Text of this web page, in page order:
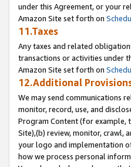
under this Agreement, or your
Amazon Site set forth on
11.Taxes
Any taxes and related
transactions or activities under
Amazon Site set forth on
12.Additional
We may send communications
monitor, record, use, and
Program Content (for example,
Site),(b) review, monitor, crawl,
your logo and implementation
how we process personal